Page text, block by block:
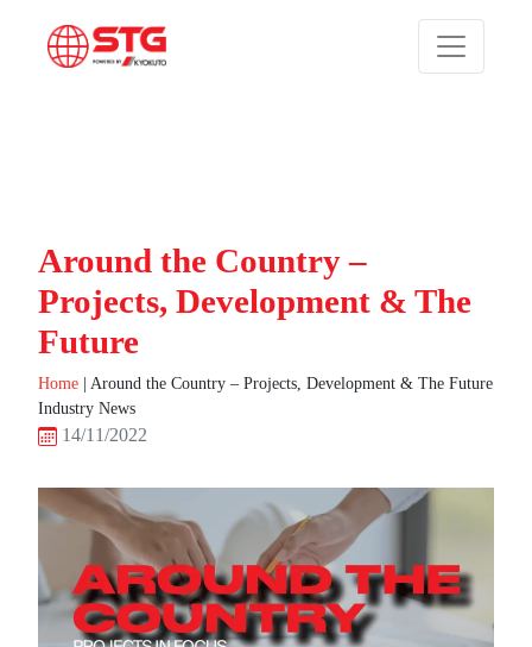
Around the Country –
Projects, Development & The
Future
Home
Around the Country – Projects, Development & The Future
Industry News
14/11/2022